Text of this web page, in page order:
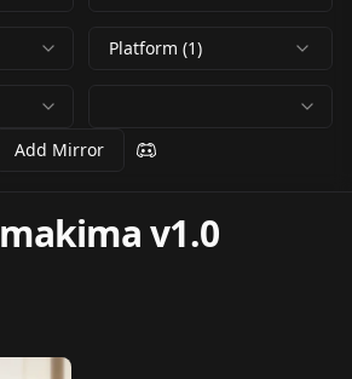
Platform (1)
Add Mirror
makima v1.0